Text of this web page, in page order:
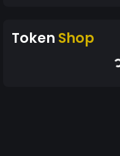
Token Shop